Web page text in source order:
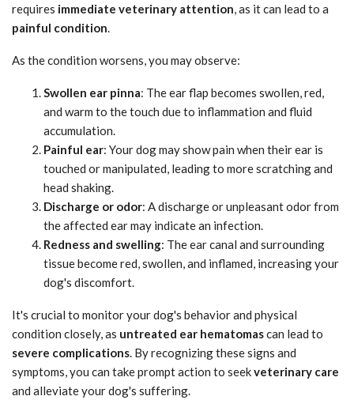
requires immediate veterinary attention, as it can lead to a
painful condition.
As the condition worsens, you may observe:
Swollen ear pinna: The ear flap becomes swollen, red,
and warm to the touch due to inflammation and fluid
accumulation.
Painful ear: Your dog may show pain when their ear is
touched or manipulated, leading to more scratching and
head shaking.
Discharge or odor: A discharge or unpleasant odor from
the affected ear may indicate an infection.
Redness and swelling: The ear canal and surrounding
tissue become red, swollen, and inflamed, increasing your
dog's discomfort.
It's crucial to monitor your dog's behavior and physical
condition closely, as untreated ear hematomascan lead to
severe complications. By recognizing these signs and
symptoms, you can take prompt action to seekveterinary care
and alleviate your dog's suffering.